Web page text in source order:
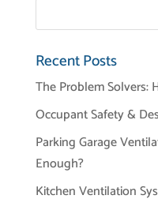
Recent Posts
The Problem Solvers:
Occupant Safety &
Parking Garage
Enough?
Kitchen Ventilation